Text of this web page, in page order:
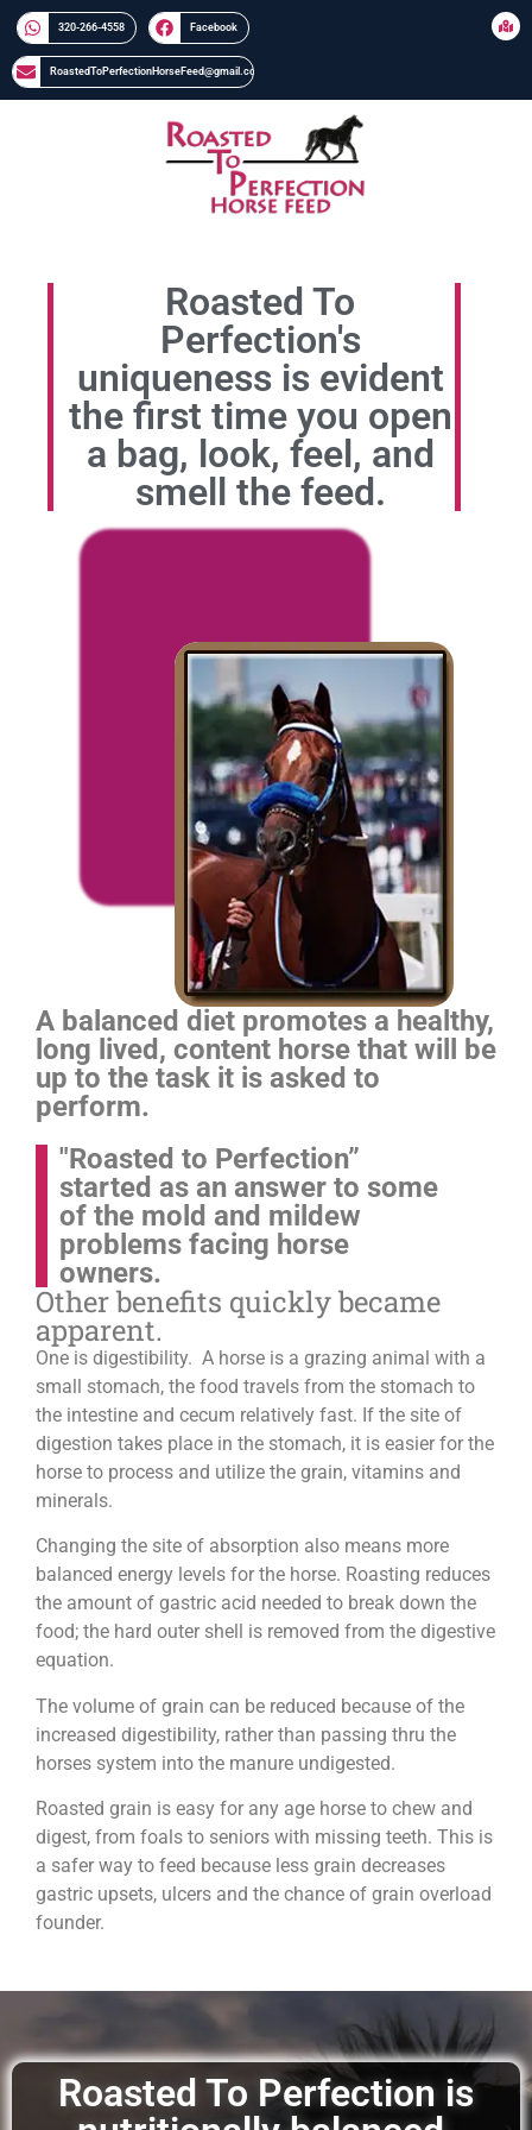
320-266-4558​​ Facebook
RoastedToPerfectionHorseFeed@gmail.com
Roasted To
Perfection's
uniqueness is evident
the first time you open
a bag, look, feel, and
smell the feed.
A balanced diet promotes a healthy,
long lived, content horse that will be
up to the task it is asked to
perform.
"Roasted to Perfection”
started as an answer to some
of the mold and mildew
problems facing horse
owners.
Other benefits quickly became
apparent.
One is digestibility. A horse is a grazing animal with a
small stomach, the food travels from the stomach to
the intestine and cecum relatively fast. If the site of
digestion takes place in the stomach, it is easier for the
horse to process and utilize the grain, vitamins and
minerals.
Changing the site of absorption also means more
balanced energy levels for the horse. Roasting reduces
the amount of gastric acid needed to break down the
food; the hard outer shell is removed from the digestive
equation.
The volume of grain can be reduced because of the
increased digestibility, rather than passing thru the
horses system into the manure undigested.
Roasted grain is easy for any age horse to chew and
digest, from foals to seniors with missing teeth. This is
a safer way to feed because less grain decreases
gastric upsets, ulcers and the chance of grain overload
founder.
Roasted To Perfection is